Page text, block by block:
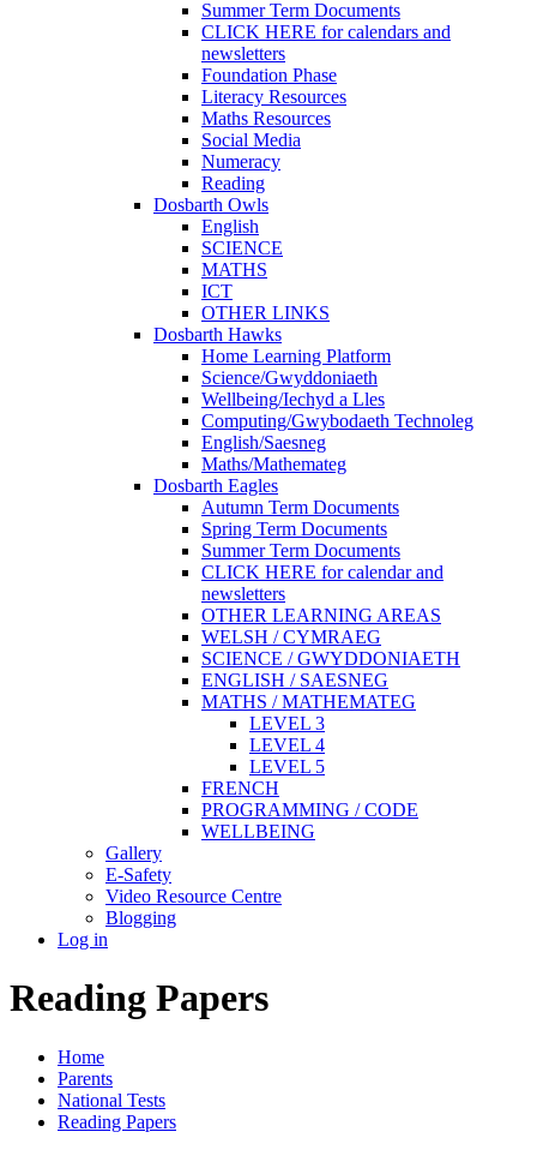
Summer Term Documents
CLICK HERE for calendars and
newsletters
Foundation Phase
Literacy Resources
Maths Resources
Social Media
Numeracy
Reading
Dosbarth Owls
English
SCIENCE
MATHS
ICT
OTHER LINKS
Dosbarth Hawks
Home Learning Platform
Science/Gwyddoniaeth
Wellbeing/Iechyd a Lles
Computing/Gwybodaeth Technoleg
English/Saesneg
Maths/Mathemateg
Dosbarth Eagles
Autumn Term Documents
Spring Term Documents
Summer Term Documents
CLICK HERE for calendar and
newsletters
OTHER LEARNING AREAS
WELSH / CYMRAEG
SCIENCE / GWYDDONIAETH
ENGLISH / SAESNEG
MATHS / MATHEMATEG
LEVEL 3
LEVEL 4
LEVEL 5
FRENCH
PROGRAMMING / CODE
WELLBEING
Gallery
E-Safety
Video Resource Centre
Blogging
Log in
Reading Papers
Home
Parents
National Tests
Reading Papers